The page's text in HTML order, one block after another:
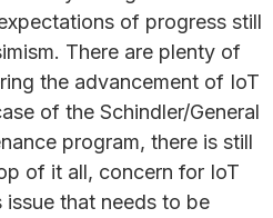
of progress still
There are plenty of
the advancement of IoT
of the Schindler/General
program, there is still
of it all, concern for IoT
that needs to be